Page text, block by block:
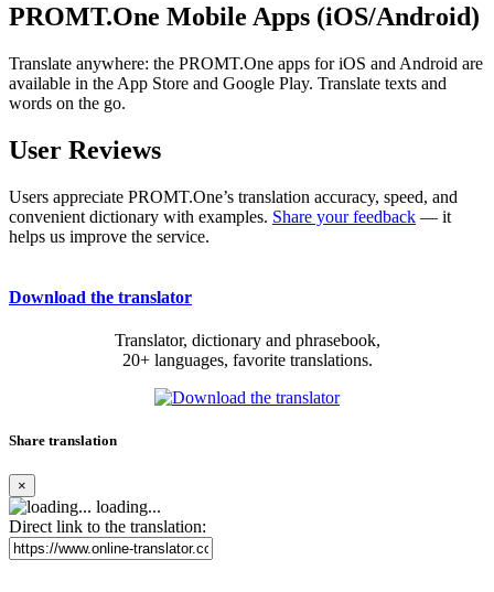
PROMT.One Mobile Apps (iOS/Android)
Translate anywhere: the PROMT.One apps for iOS and Android are
available in the App Store and Google Play. Translate texts and
words on the go.
User Reviews
Users appreciate PROMT.One’s translation accuracy, speed, and
convenient dictionary with examples. Share your feedback — it
helps us improve the service.
Download the translator
Translator, dictionary and phrasebook,
20+ languages, favorite translations.
Share translation
×
loading...
Direct link to the translation: